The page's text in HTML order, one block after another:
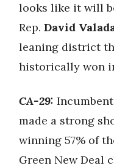
looks like it will
Rep. David
leaning district
historically won
CA-29: Incumbent
made a strong
winning 57% of
Green New Deal